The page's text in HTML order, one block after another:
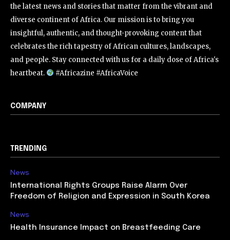
the latest news and stories that matter from the vibrant and
diverse continent of Africa. Our mission is to bring you
insightful, authentic, and thought-provoking content that
celebrates the rich tapestry of African cultures, landscapes,
and people. Stay connected with us for a daily dose of Africa's
heartbeat.
#Africazine #AfricaVoice
COMPANY
TRENDING
News
International Rights Groups Raise Alarm Over
Freedom of Religion and Expression in South Korea
News
Health Insurance Impact on Breastfeeding Care